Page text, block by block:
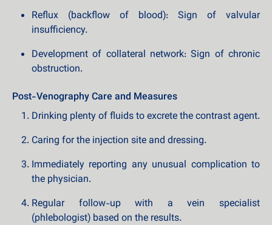
Reflux (backflow of blood): Sign of valvular
insufficiency.
Development of collateral network: Sign of chronic
obstruction.
Post-Venography Care and Measures
Drinking plenty of fluids to excrete the contrast agent.
Caring for the injection site and dressing.
Immediately reporting any unusual complication to
the physician.
Regular follow-up with a vein specialist
(phlebologist) based on the results.